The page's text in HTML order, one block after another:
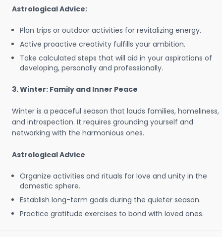
Astrological Advice:
Plan trips or outdoor activities for revitalizing energy.
Active proactive creativity fulfills your ambition.
Take calculated steps that will aid in your aspirations of
developing, personally and professionally.
3. Winter: Family and Inner Peace
Winter is a peaceful season that lauds families, homeliness,
and introspection. It requires grounding yourself and
networking with the harmonious ones.
Astrological Advice
Organize activities and rituals for love and unity in the
domestic sphere.
Establish long-term goals during the quieter season.
Practice gratitude exercises to bond with loved ones.